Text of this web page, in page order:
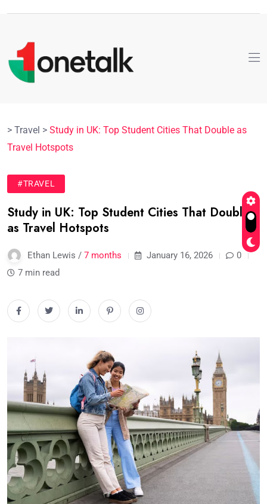
> Travel > Study in UK: Top Student Cities That Double as
Travel Hotspots
#TRAVEL
Study in UK: Top Student Cities That Double
as Travel Hotspots
Ethan Lewis / 7 months January 16, 2026
0
7 min read